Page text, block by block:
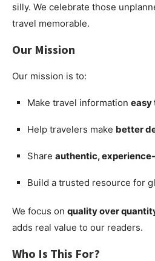
silly. We celebrate those
travel memorable.
Our Mission
Our mission is to:
Make travel information easy
Help travelers make better
Share authentic,
Build a trusted resource for
We focus on quality over
adds real value to our readers.
Who Is This For?